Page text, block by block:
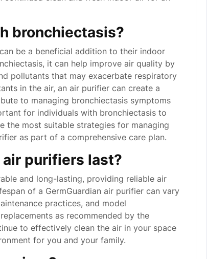
bronchiectasis?
be a beneficial addition to their indoor
it can help improve air quality by
pollutants that may exacerbate respiratory
in the air, an air purifier can create a
to managing bronchiectasis symptoms
for individuals with bronchiectasis to
the most suitable strategies for managing
as part of a comprehensive care plan.
air purifiers last?
and long-lasting, providing reliable air
of a GermGuardian air purifier can vary
practices, and model
as recommended by the
to effectively clean the air in your space
for you and your family.